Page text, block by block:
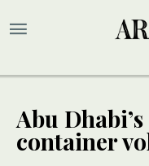
Abu
container